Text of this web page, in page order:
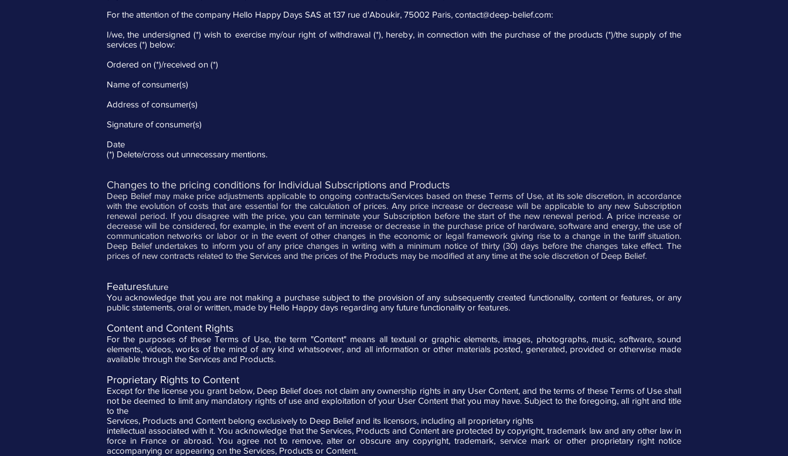
For the attention of the company Hello Happy Days SAS at 137 rue d'Aboukir, 75002 Paris, contact@deep-belief.com:
I/we, the undersigned (*) wish to exercise my/our right of withdrawal (*), hereby, in connection with the purchase of the products (*)/the supply of the
services (*) below:
Ordered on (*)/received on (*)
Name of consumer(s)
Address of consumer(s)
Signature of consumer(s)
Date
(*) Delete/cross out unnecessary mentions.
Changes to the pricing conditions for Individual Subscriptions and Products
Deep Belief may make price adjustments applicable to ongoing contracts/Services based on these Terms of Use, at its sole discretion, in accordance
with the evolution of costs that are essential for the calculation of prices. Any price increase or decrease will be applicable to any new Subscription
renewal period. If you disagree with the price, you can terminate your Subscription before the start of the new renewal period. A price increase or
decrease will be considered, for example, in the event of an increase or decrease in the purchase price of hardware, software and energy, the use of
communication networks or labor or in the event of other changes in the economic or legal framework giving rise to a change in the tariff situation.
Deep Belief undertakes to inform you of any price changes in writing with a minimum notice of thirty (30) days before the changes take effect. The
prices of new contracts related to the Services and the prices of the Products may be modified at any time at the sole discretion of Deep Belief.
Featuresfuture
You acknowledge that you are not making a purchase subject to the provision of any subsequently created functionality, content or features, or any
public statements, oral or written, made by Hello Happy days regarding any future functionality or features.
Content and Content Rights
For the purposes of these Terms of Use, the term "Content" means all textual or graphic elements, images, photographs, music, software, sound
elements, videos, works of the mind of any kind whatsoever, and all information or other materials posted, generated, provided or otherwise made
available through the Services and Products.
Proprietary Rights to Content
Except for the license you grant below, Deep Belief does not claim any ownership rights in any User Content, and the terms of these Terms of Use shall
not be deemed to limit any mandatory rights of use and exploitation of your User Content that you may have. Subject to the foregoing, all right and title
to the
Services, Products and Content belong exclusively to Deep Belief and its licensors, including all proprietary rights
intellectual associated with it. You acknowledge that the Services, Products and Content are protected by copyright, trademark law and any other law in
force in France or abroad. You agree not to remove, alter or obscure any copyright, trademark, service mark or other proprietary right notice
accompanying or appearing on the Services, Products or Content.